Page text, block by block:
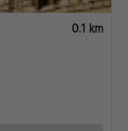
0.1 km